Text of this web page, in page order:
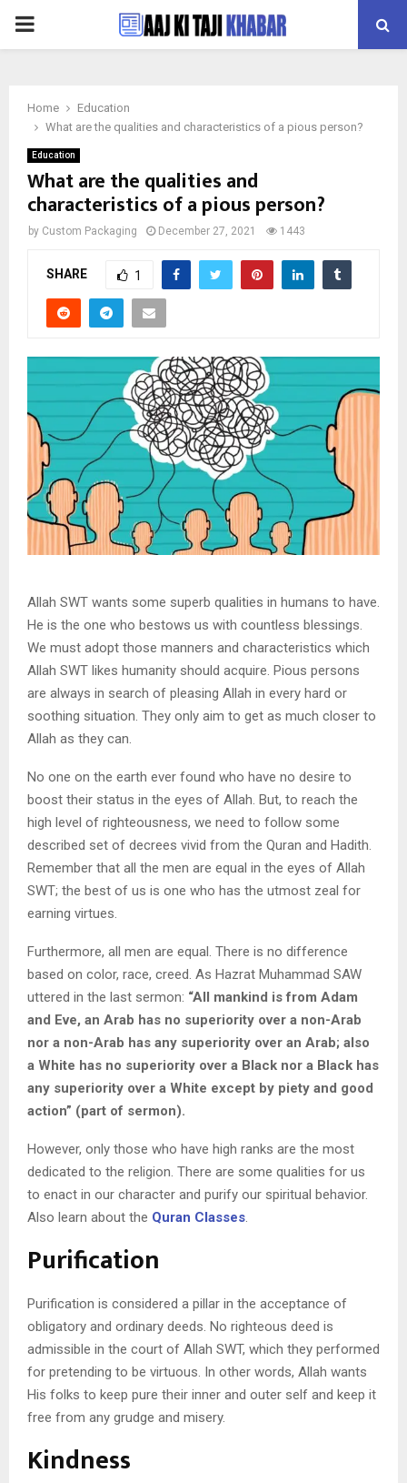
PRIMARY
Home
Education
What are the qualities and characteristics of a pious person?
Education
What are the qualities and
characteristics of a pious person?
by Custom Packaging December 27, 2021 1443
SHARE 1
Allah SWT wants some superb qualities in humans to have.
He is the one who bestows us with countless blessings.
We must adopt those manners and characteristics which
Allah SWT likes humanity should acquire. Pious persons
are always in search of pleasing Allah in every hard or
soothing situation. They only aim to get as much closer to
Allah as they can.
No one on the earth ever found who have no desire to
boost their status in the eyes of Allah. But, to reach the
high level of righteousness, we need to follow some
described set of decrees vivid from the Quran and Hadith.
Remember that all the men are equal in the eyes of Allah
SWT; the best of us is one who has the utmost zeal for
earning virtues.
Furthermore, all men are equal. There is no difference
based on color, race, creed. As Hazrat Muhammad SAW
uttered in the last sermon: “All mankind is from Adam
and Eve, an Arab has no superiority over a non-Arab
nor a non-Arab has any superiority over an Arab; also
a White has no superiority over a Black nor a Black has
any superiority over a White except by piety and good
action” (part of sermon).
However, only those who have high ranks are the most
dedicated to the religion. There are some qualities for us
to enact in our character and purify our spiritual behavior.
Also learn about the Quran Classes.
Purification
Purification is considered a pillar in the acceptance of
obligatory and ordinary deeds. No righteous deed is
admissible in the court of Allah SWT, which they performed
for pretending to be virtuous. In other words, Allah wants
His folks to keep pure their inner and outer self and keep it
free from any grudge and misery.
Kindness